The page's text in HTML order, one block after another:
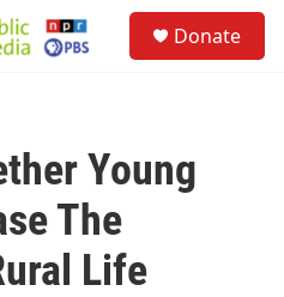
Donate
Young
The
Life